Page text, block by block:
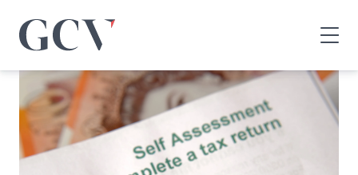
GCV
home
page